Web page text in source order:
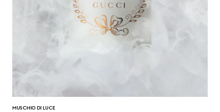
MUSCHIO DI LUCE